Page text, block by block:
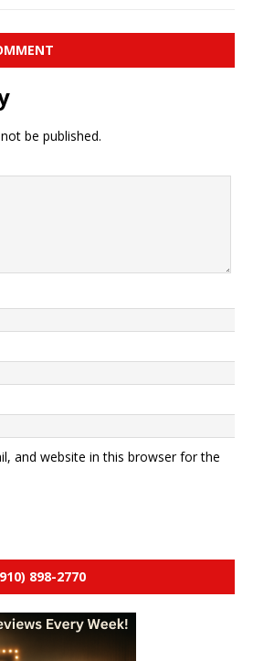
be published.
and website in this browser for the
898-2770